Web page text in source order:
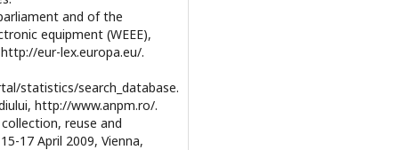
and of the
equipment (WEEE),
eur-lex.europa.eu/.
statistics/search_database.
http://www.anpm.ro/.
reuse and
17 April 2009, Vienna,